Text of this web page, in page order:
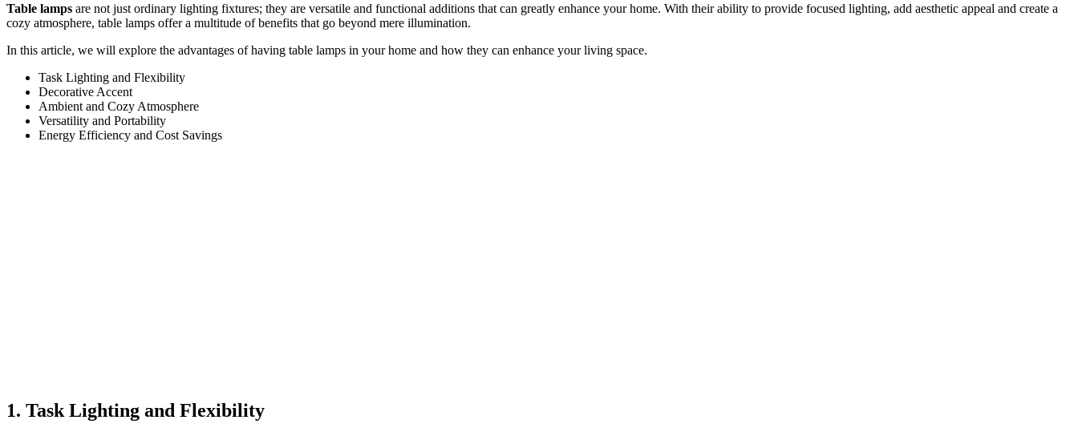
Table lamps are not just ordinary lighting fixtures; they are versatile and functional additions that can greatly enhance your home. With their ability to provide focused lighting, add aesthetic appeal and create a
cozy atmosphere, table lamps offer a multitude of benefits that go beyond mere illumination.
In this article, we will explore the advantages of having table lamps in your home and how they can enhance your living space.
Task Lighting and Flexibility
Decorative Accent
Ambient and Cozy Atmosphere
Versatility and Portability
Energy Efficiency and Cost Savings
1. Task Lighting and Flexibility